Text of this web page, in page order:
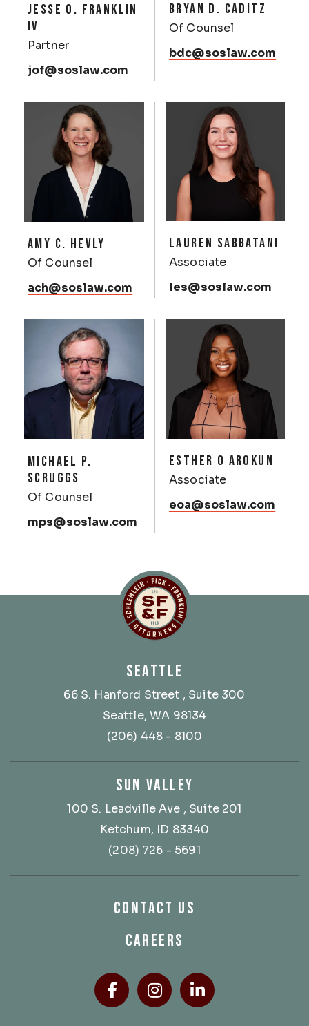
JESSE O. FRANKLIN
IV
Partner
jof@soslaw.com
BRYAN D. CADITZ
Of Counsel
bdc@soslaw.com
AMY C. HEVLY
Of Counsel
ach@soslaw.com
LAUREN SABBATANI
Associate
les@soslaw.com
MICHAEL P.
SCRUGGS
Of Counsel
mps@soslaw.com
ESTHER O AROKUN
Associate
eoa@soslaw.com
SEATTLE
66 S. Hanford Street , Suite 300
Seattle, WA 98134
(206) 448 - 8100
SUN VALLEY
100 S. Leadville Ave , Suite 201
Ketchum, ID 83340
(208) 726 - 5691
CONTACT US
CAREERS
Facebook
(Opens an external site
Instagram
(Opens an
LinkedIn
(Opens an